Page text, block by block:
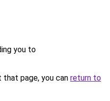
you to
page, you can return to